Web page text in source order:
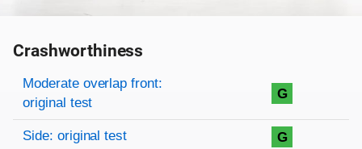
Crashworthiness
Rating overview
Evaluation criteria
Rating
Moderate overlap front:
original test
G
Side: original test G